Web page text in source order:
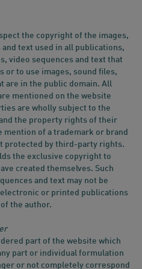
the copyright of the images,
text used in all publications,
video sequences and text that
or to use images, sound files,
are in the public domain. All
mentioned on the website
are wholly subject to the
the property rights of their
of a trademark or brand
protected by third-party rights.
the exclusive copyright to
created themselves. Such
and text may not be
or printed publications
the author.
part of the website which
part or individual formulation
or not completely correspond